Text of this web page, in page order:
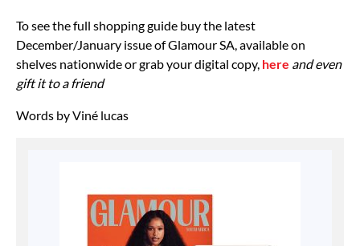
To see the full shopping guide buy the latest
December/January issue of Glamour SA, available on
shelves nationwide or grab your digital copy, here and even
gift it to a friend
Words by Viné lucas